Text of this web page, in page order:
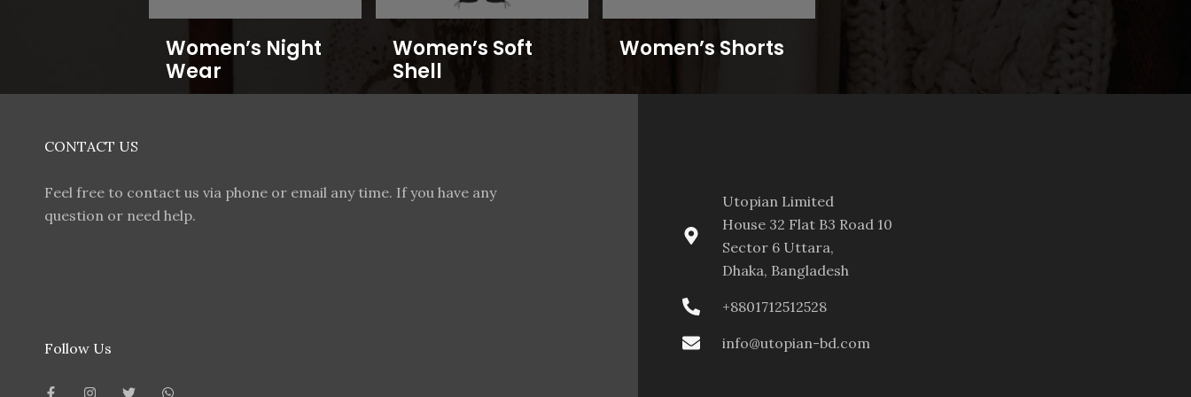
Women’s Night
Wear
Women’s Soft
Shell
Women’s Shorts
CONTACT US
Feel free to contact us via phone or email any time. If you have any
question or need help.
Follow Us
c s i a
Utopian Limited
House 32 Flat B3 Road 10
Sector 6 Uttara,
Dhaka, Bangladesh
+8801712512528
info@utopian-bd.com